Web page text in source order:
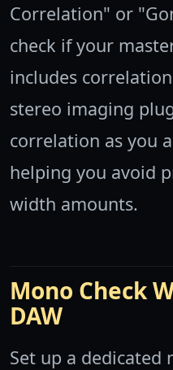
Correlation" or
check if your
includes
stereo imaging
correlation as you
helping you avoid
width amounts.
Mono Check
DAW
Set up a dedicated